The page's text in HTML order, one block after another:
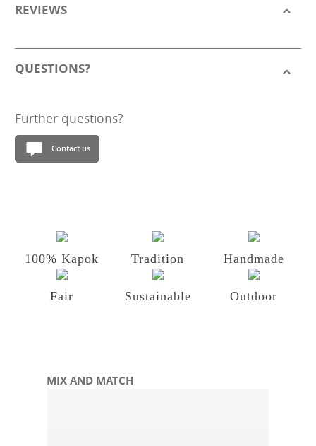
REVIEWS
QUESTIONS?
Further questions?
Contact us
100% Kapok Tradition Handmade
Fair Sustainable Outdoor
Skip product gallery
MIX AND MATCH